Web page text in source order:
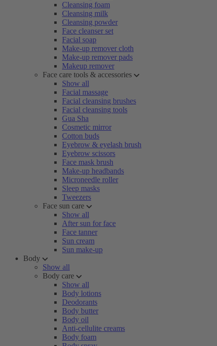
Cleansing foam
Cleansing milk
Cleansing powder
Face cleanser set
Facial soap
Make-up remover cloth
Make-up remover pads
Makeup remover
Face care tools & accessories
Show all
Facial massage
Facial cleansing brushes
Facial cleansing tools
Gua Sha
Cosmetic mirror
Cotton buds
Eyebrow & eyelash brush
Eyebrow scissors
Face mask brush
Make-up headbands
Microneedle roller
Sleep masks
Tweezers
Face sun care
Show all
After sun for face
Face tanner
Sun cream
Sun make-up
Body
Show all
Body care
Show all
Body lotions
Deodorants
Body butter
Body oil
Anti-cellulite creams
Body foam